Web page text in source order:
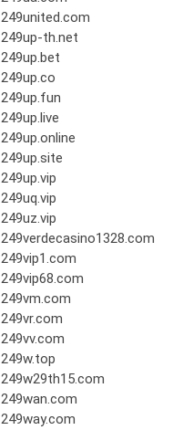
249united.com
249up-th.net
249up.bet
249up.co
249up.fun
249up.live
249up.online
249up.site
249up.vip
249uq.vip
249uz.vip
249verdecasino1328.com
249vip1.com
249vip68.com
249vm.com
249vr.com
249vv.com
249w.top
249w29th15.com
249wan.com
249way.com